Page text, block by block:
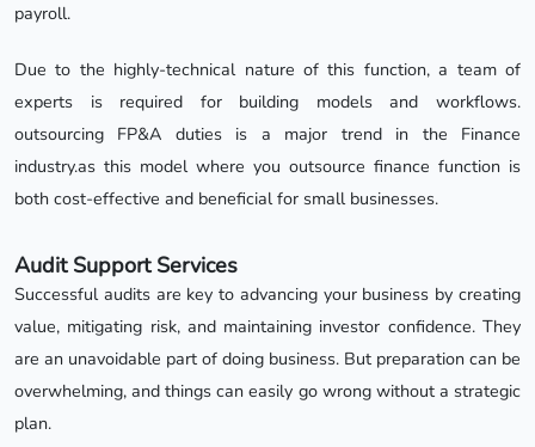
payroll.
Due to the highly-technical nature of this function, a team of
experts is required for building models and workflows.
outsourcing FP&A duties is a major trend in the Finance
industry.as this model where you outsource finance function is
both cost-effective and beneficial for small businesses.
Audit Support Services
Successful audits are key to advancing your business by creating
value, mitigating risk, and maintaining investor confidence. They
are an unavoidable part of doing business. But preparation can be
overwhelming, and things can easily go wrong without a strategic
plan.